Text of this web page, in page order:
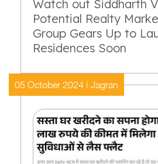
Watch out Siddharth
Potential Realty
Group Gears Up to
Residences Soon
05 October 2024 | Jagran